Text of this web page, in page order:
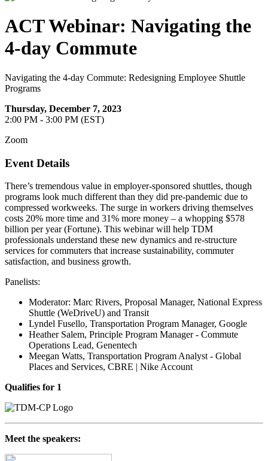
ACT Webinar: Navigating the
4-day Commute
Navigating the 4-day Commute: Redesigning Employee Shuttle
Programs
Thursday, December 7, 2023
2:00 PM - 3:00 PM (EST)
Zoom
Event Details
There’s tremendous value in employer-sponsored shuttles, though
programs look much different than they did pre-pandemic due to
compressed workweeks. The surge in workers driving themselves
costs 20% more time and 31% more money – a whopping $578
billion per year (Fortune). This webinar will help TDM
professionals understand these new dynamics and re-structure
services for commuters that increase sustainability, commuter
satisfaction, and business growth.
Panelists:
Moderator: Marc Rivers, Proposal Manager, National Express
Shuttle (WeDriveU) and Transit
Lyndel Fusello, Transportation Program Manager, Google
Heather Salem, Principle Program Manager - Commute
Operations Lead, Genentech
Meegan Watts, Transportation Program Analyst - Global
Places and Services, CBRE | Nike Account
Qualifies for 1
Meet the speakers: